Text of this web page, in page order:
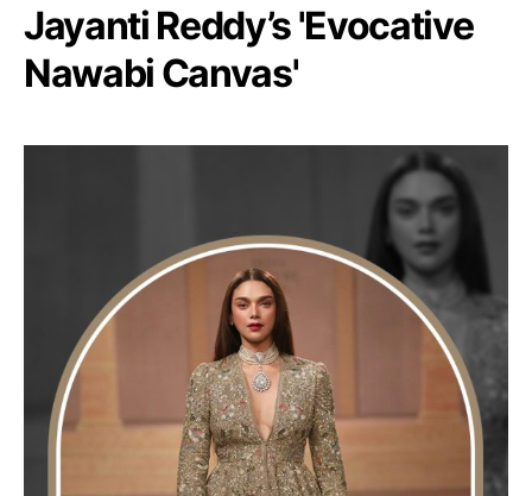
Jayanti Reddy’s 'Evocative
Nawabi Canvas'